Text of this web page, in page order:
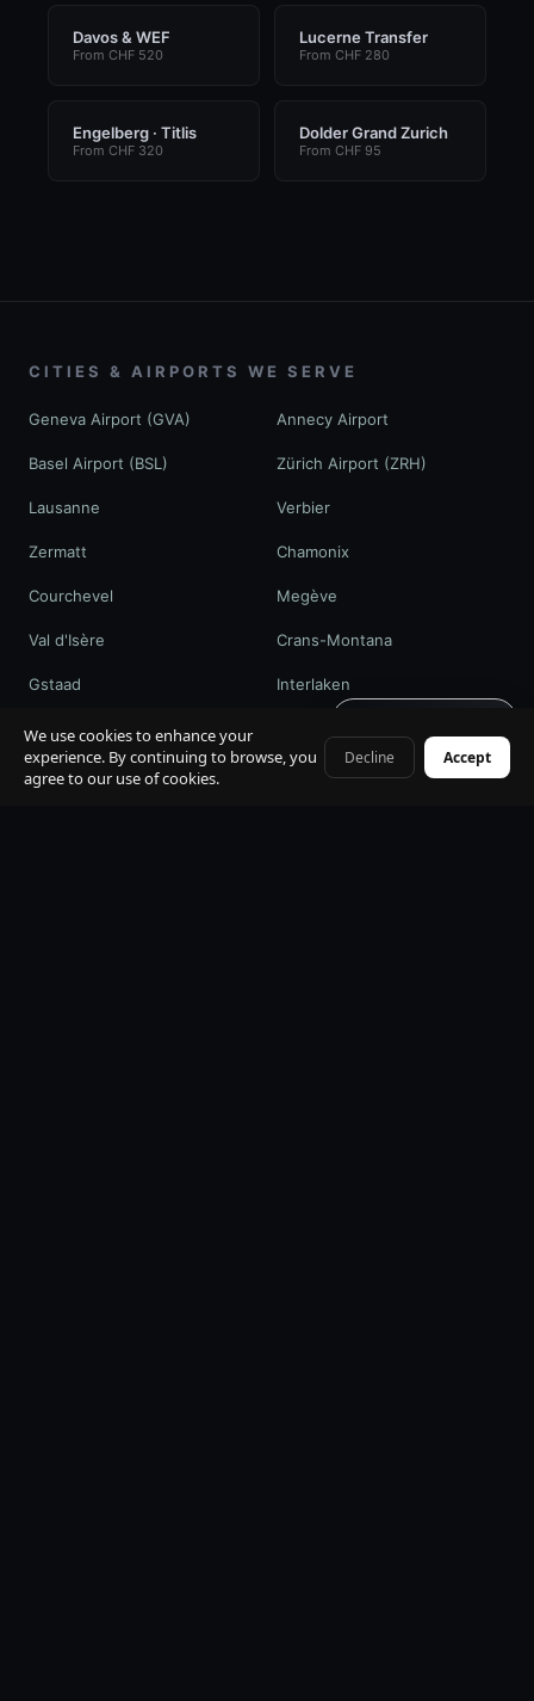
Davos & WEF
From CHF 520
Lucerne Transfer
From CHF 280
Engelberg · Titlis
From CHF 320
Dolder Grand Zurich
From CHF 95
We use cookies to enhance your
experience. By continuing to browse, you
agree to our use of cookies.
Decline Accept
CITIES & AIRPORTS WE SERVE
Geneva Airport (GVA) Annecy Airport
Basel Airport (BSL) Zürich Airport (ZRH)
Lausanne Verbier
Zermatt Chamonix
Courchevel Megève
Val d'Isère Crans-Montana
Gstaad Interlaken
St. Moritz
+41 79 968 06 60